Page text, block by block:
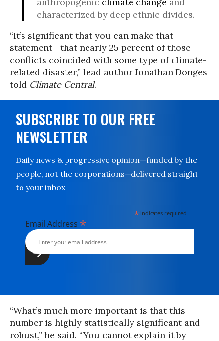
characterized by deep ethnic divides.
“It’s significant that you can make that
statement--that nearly 25 percent of those
conflicts coincided with some type of climate-
related disaster,” lead author Jonathan Donges
told Climate Central.
SUBSCRIBE TO OUR FREE
NEWSLETTER
Daily news & progressive opinion—funded by the
people, not the corporations—delivered straight
to your inbox.
* indicates required
Email Address *
“What’s much more important is that this
number is highly statistically significant and
robust,” he said. “You cannot explain it by